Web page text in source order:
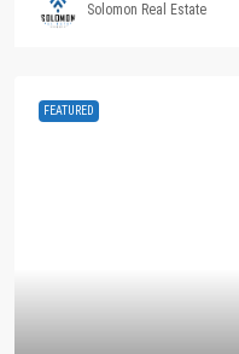
Solomon Real Estate
FEATURED